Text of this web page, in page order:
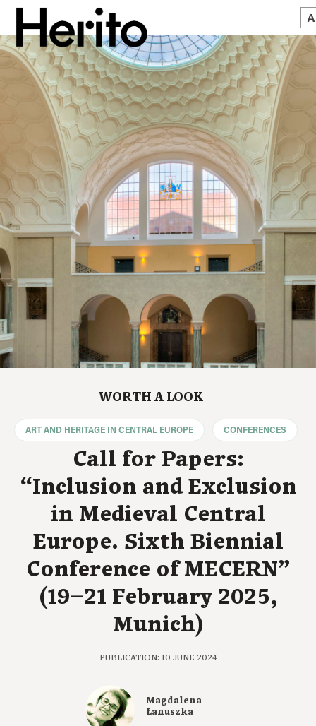
MAGAZINE
WORTH A LOOK
ABOUT US
JĘZYK: EN
WORTH A LOOK
ART AND HERITAGE IN CENTRAL EUROPE CONFERENCES
Call for Papers:
“Inclusion and Exclusion
in Medieval Central
Europe. Sixth Biennial
Conference of MECERN”
(19–21 February 2025,
Munich)
PUBLICATION: 10 JUNE 2024
Magdalena
Łanuszka